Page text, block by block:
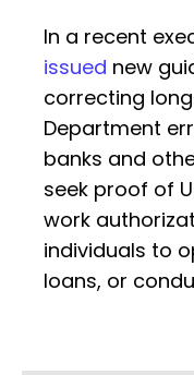
In a recent
issued new
correcting
Department
banks and
seek proof of
work
individuals to
loans, or